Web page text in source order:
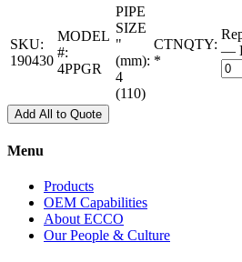
SKU:
190430
MODEL
#:
4PPGR
PIPE
SIZE
"
(mm):
4
(110)
CTNQTY:
*
—
Add All to Quote
Menu
Products
OEM Capabilities
About ECCO
Our People & Culture